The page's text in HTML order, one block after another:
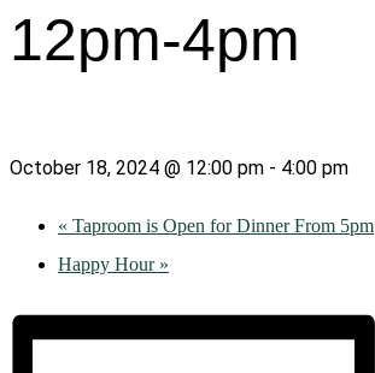
12pm-4pm
October 18, 2024 @ 12:00 pm - 4:00 pm
« Taproom is Open for Dinner From 5pm
Happy Hour »